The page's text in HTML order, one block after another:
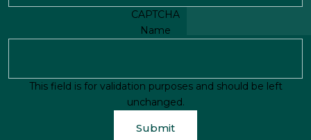
CAPTCHA
Name
This field is for validation purposes and should be left
unchanged.